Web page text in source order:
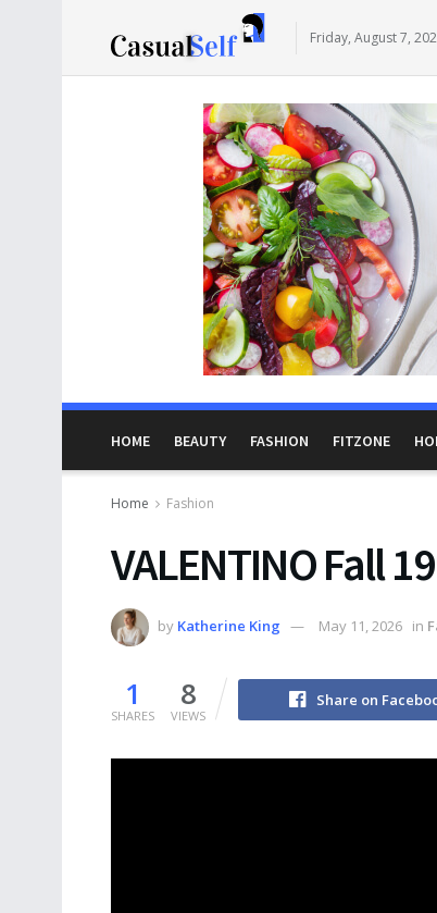
Friday, August 7,
HOME BEAUTY FASHION FITZONE
Home Fashion
VALENTINO Fall
by Katherine King May 11, 2026 in
1
SHARES
8
VIEWS
Share on